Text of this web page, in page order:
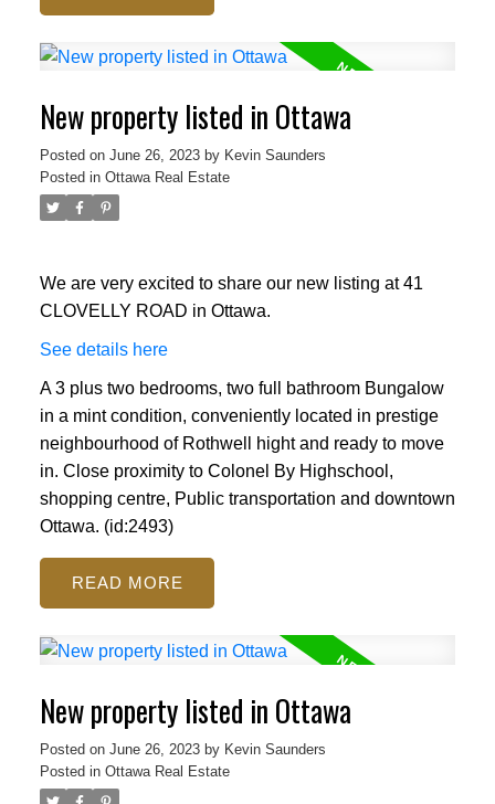
ACTIVE
New property listed in Ottawa
Posted on June 26, 2023 by Kevin Saunders
Posted in Ottawa Real Estate
We are very excited to share our new listing at 41
CLOVELLY ROAD in Ottawa.
See details here
A 3 plus two bedrooms, two full bathroom Bungalow
in a mint condition, conveniently located in prestige
neighbourhood of Rothwell hight and ready to move
in. Close proximity to Colonel By Highschool,
shopping centre, Public transportation and downtown
Ottawa. (id:2493)
READ
New property listed in Ottawa
Posted on June 26, 2023 by Kevin Saunders
Posted in Ottawa Real Estate